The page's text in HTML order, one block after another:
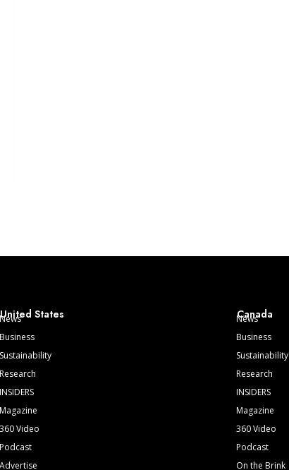
United States
News
Business
Sustainability
Research
INSIDERS
Magazine
360 Video
Podcast
Advertise
Canada
News
Business
Sustainability
Research
INSIDERS
Magazine
360 Video
Podcast
On the Brink